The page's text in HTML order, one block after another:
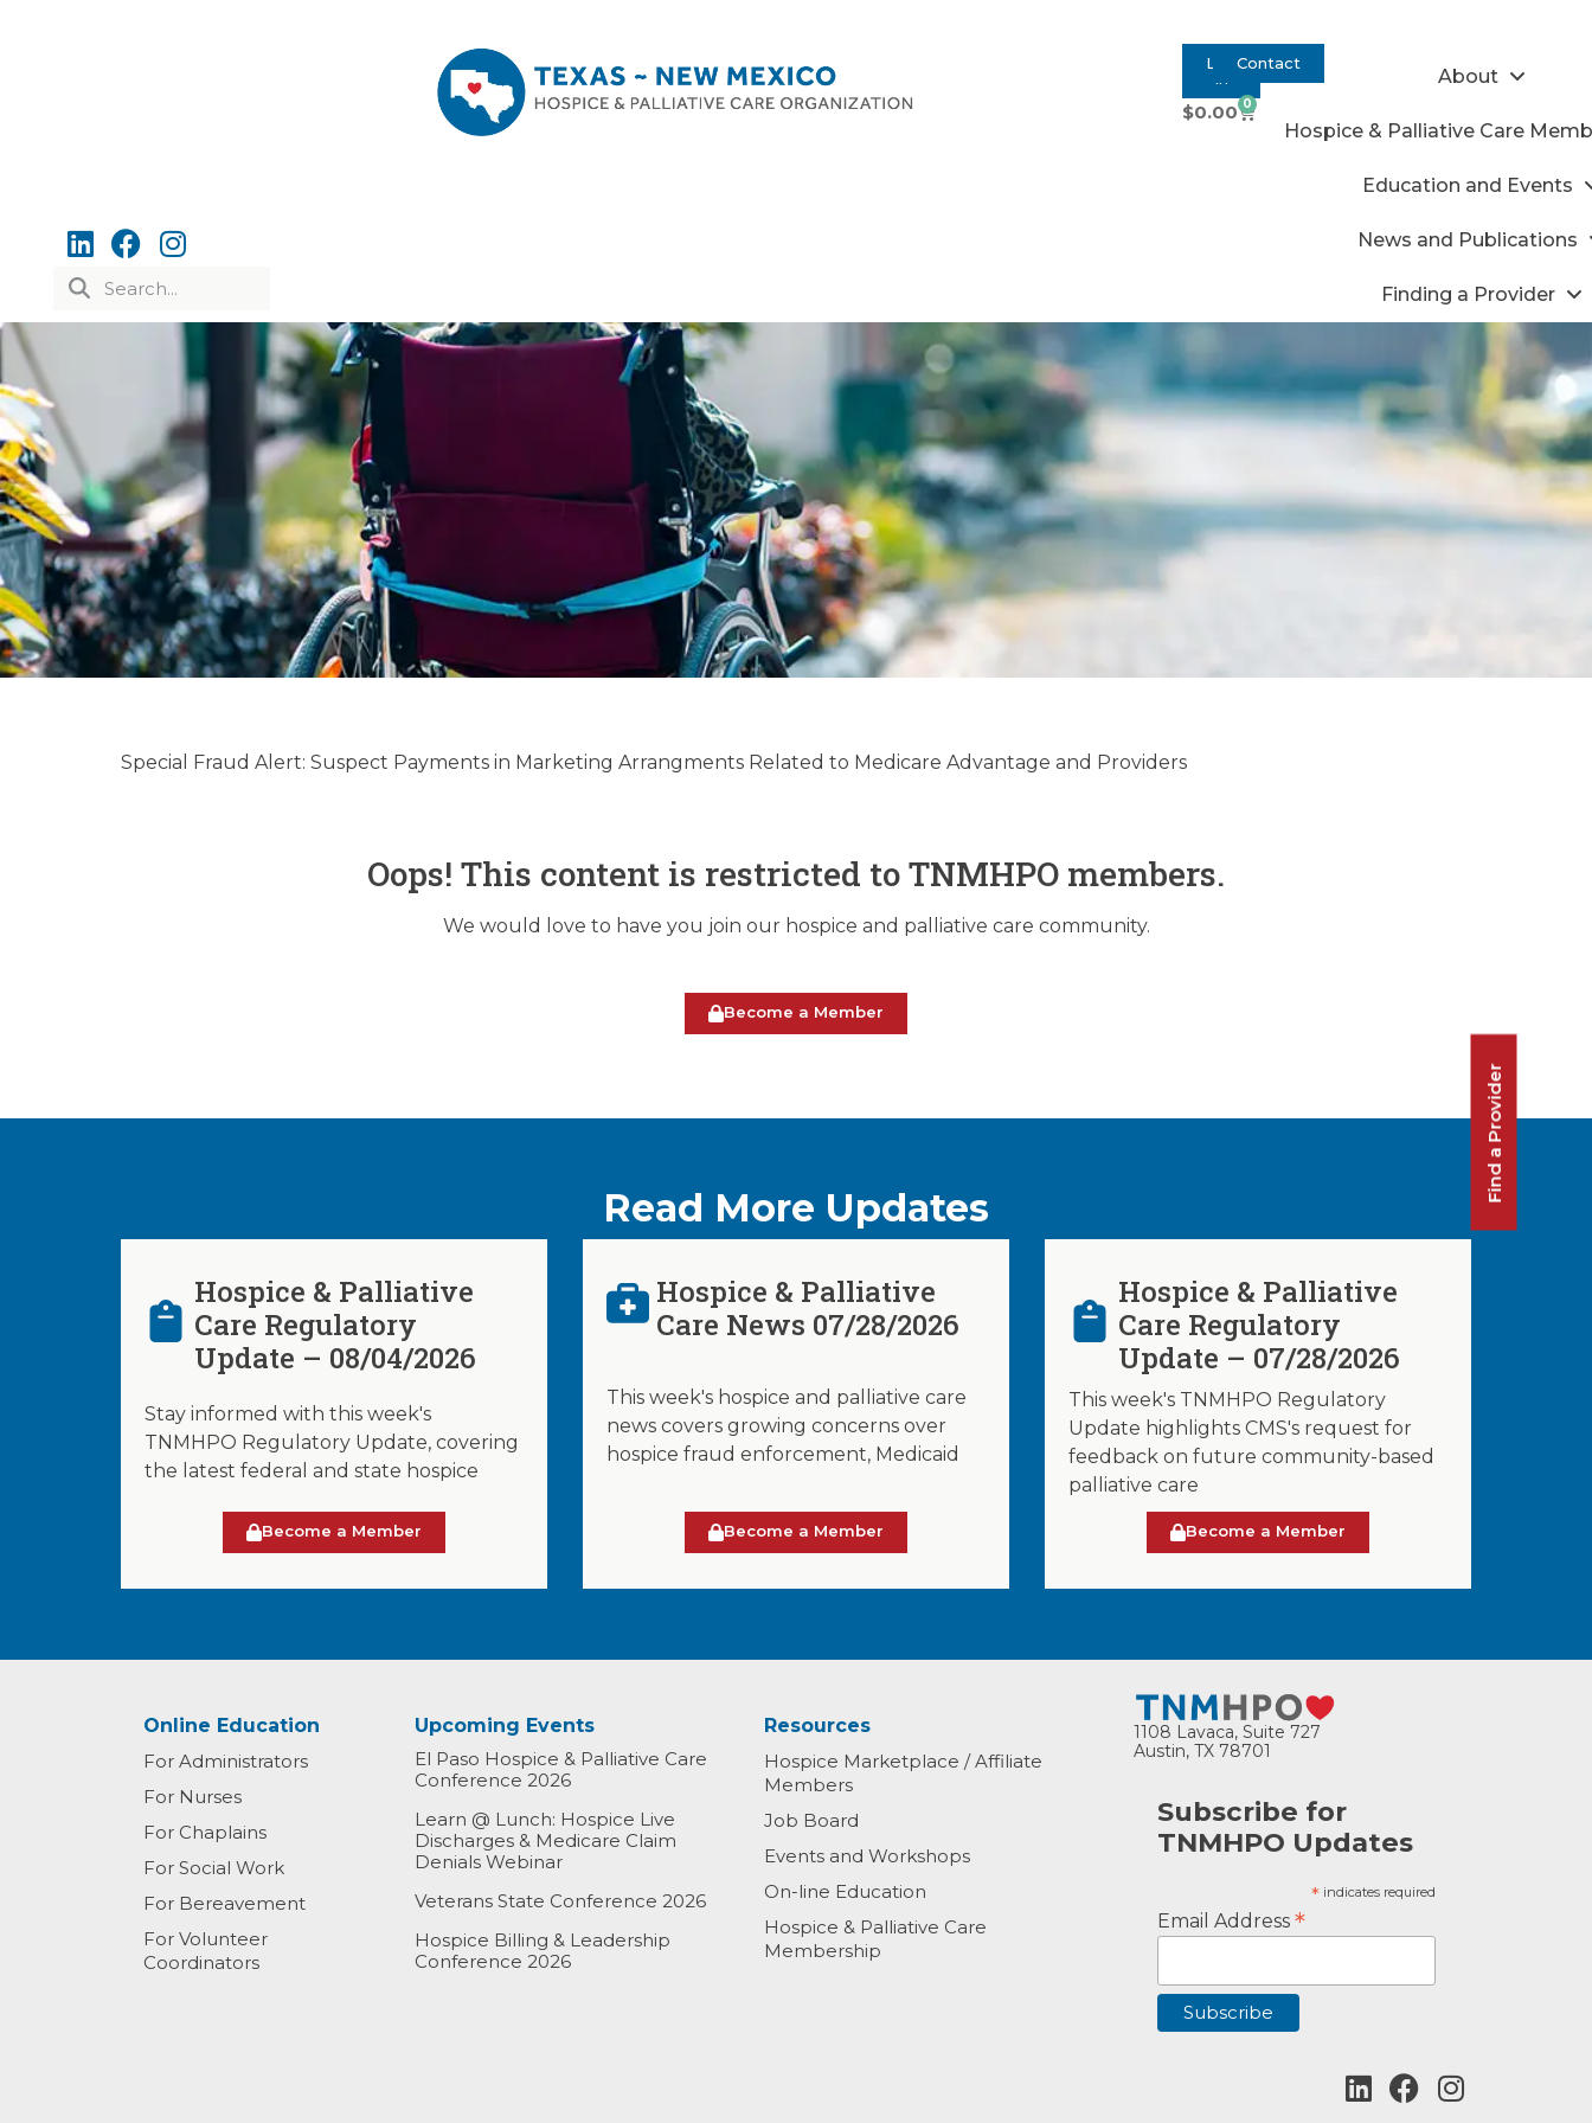
Log Contact
$0.00 0
About
Hospice & Palliative Care
Education and Events
News and Publications
Finding a Provider
Regulatory Update 12/17/2024
Special Fraud Alert: Suspect Payments in Marketing Arrangments Related to Medicare Advantage and Providers
Oops! This content is restricted to TNMHPO members.
We would love to have you join our hospice and palliative care community.
Become a Member
Read More Updates
Hospice & Palliative
Care Regulatory
Update – 08/04/2026
Stay informed with this week's
TNMHPO Regulatory Update, covering
the latest federal and state hospice
Become a Member
Hospice & Palliative
Care News 07/28/2026
This week's hospice and palliative care
news covers growing concerns over
hospice fraud enforcement, Medicaid
Become a Member
Hospice & Palliative
Care Regulatory
Update – 07/28/2026
This week's TNMHPO Regulatory
Update highlights CMS's request for
feedback on future community-based
palliative care
Become a Member
Online Education
For Administrators
For Nurses
For Chaplains
For Social Work
For Bereavement
For Volunteer
Coordinators
Upcoming Events
El Paso Hospice & Palliative Care
Conference 2026
Learn @ Lunch: Hospice Live
Discharges & Medicare Claim
Denials Webinar
Veterans State Conference 2026
Hospice Billing & Leadership
Conference 2026
Resources
Hospice Marketplace / Affiliate
Members
Job Board
Events and Workshops
On-line Education
Hospice & Palliative Care
Membership
1108 Lavaca, Suite 727
Austin, TX 78701
Subscribe for
TNMHPO Updates
* indicates required
Email Address *
Find a Provider